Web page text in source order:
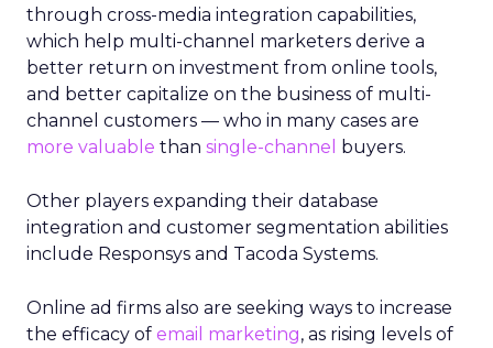
through cross-media integration capabilities,
which help multi-channel marketers derive a
better return on investment from online tools,
and better capitalize on the business of multi-
channel customers — who in many cases are
more valuable than single-channel buyers.
Other players expanding their database
integration and customer segmentation abilities
include Responsys and Tacoda Systems.
Online ad firms also are seeking ways to increase
the efficacy of email marketing, as rising levels of